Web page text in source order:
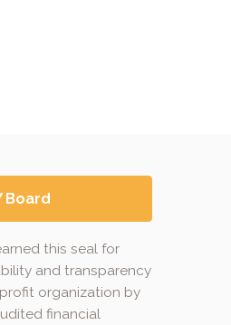
Board
this seal for
and transparency
organization by
financial